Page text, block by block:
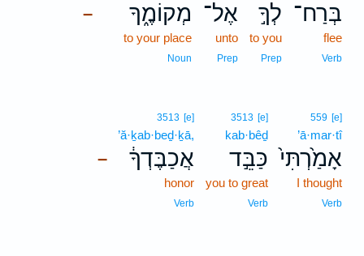
בְּרַח־
flee
Verb
לְךָ֣
to you
Prep
אֶל־
unto
Prep
– מְקוֹמֶ֑ךָ
to your place
Noun
559 [e]
’ā·mar·tî
אָמַ֙רְתִּי֙
I thought
Verb
3513 [e]
kab·bêḏ
כַּבֵּ֣ד
you to great
Verb
–
3513 [e]
’ă·ḵab·beḏ·ḵā,
אֲכַבֶּדְךָ֔
honor
Verb